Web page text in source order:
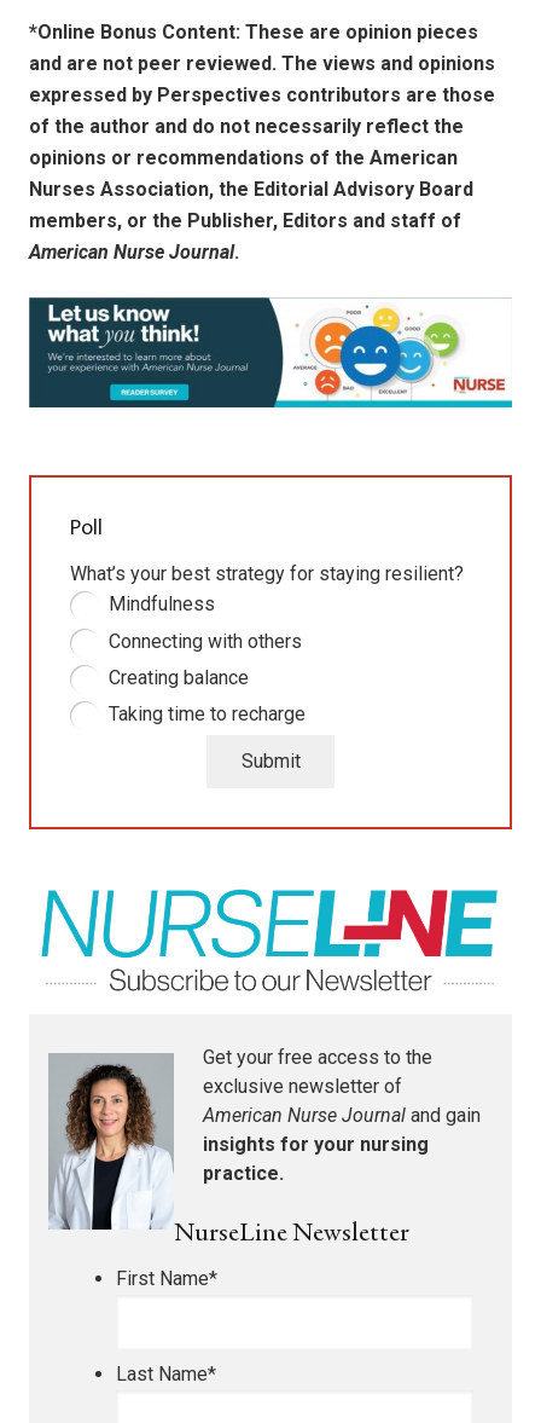
*Online Bonus Content: These are opinion pieces
and are not peer reviewed. The views and opinions
expressed by Perspectives contributors are those
of the author and do not necessarily reflect the
opinions or recommendations of the American
Nurses Association, the Editorial Advisory Board
members, or the Publisher, Editors and staff of
American Nurse Journal.
Poll
What’s your best strategy for staying resilient?
Mindfulness
Connecting with others
Creating balance
Taking time to recharge
Submit
Get your free access to the
exclusive newsletter of
American Nurse Journal and gain
insights for your nursing
practice.
NurseLine Newsletter
First Name*
Last Name*